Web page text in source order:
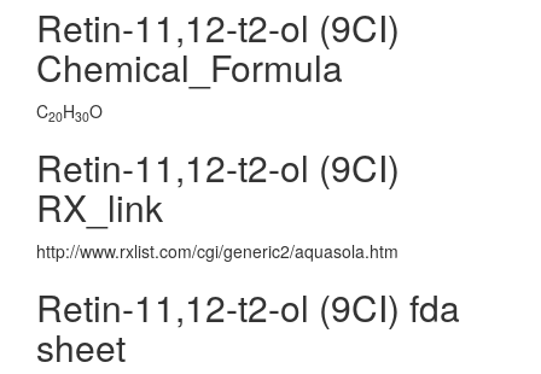
Retin-11,12-t2-ol (9CI)
Chemical_Formula
C20H30O
Retin-11,12-t2-ol (9CI)
RX_link
http://www.rxlist.com/cgi/generic2/aquasola.htm
Retin-11,12-t2-ol (9CI) fda
sheet